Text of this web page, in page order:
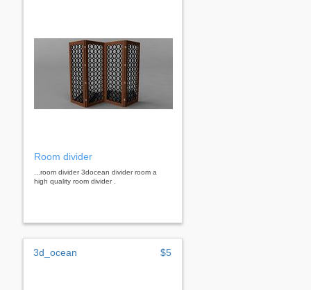
Room divider
...room divider 3docean divider room a
high quality room divider .
3d_ocean $5